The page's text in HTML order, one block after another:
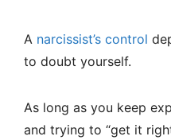
A narcissist’s control
to doubt yourself.
As long as you keep
and trying to “get it